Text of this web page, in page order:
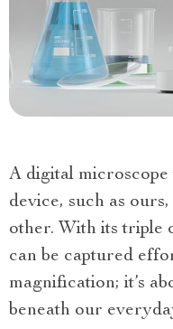
A digital microscope
device, such as
other. With its triple
can be captured
magnification; it’s
beneath our